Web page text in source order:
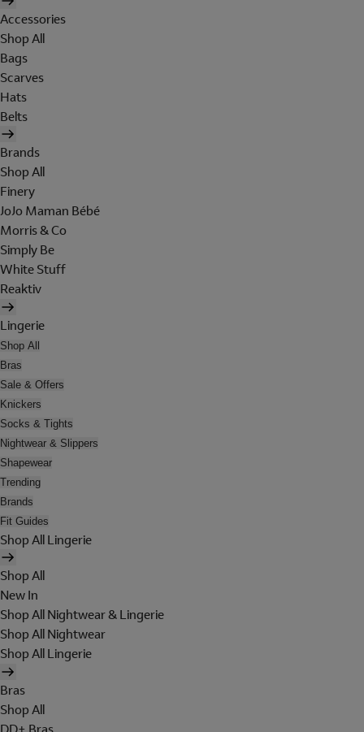
Accessories
Shop All
Bags
Scarves
Hats
Belts
Brands
Shop All
Finery
JoJo Maman Bébé
Morris & Co
Simply Be
White Stuff
Reaktiv
Lingerie
Shop All
Bras
Sale & Offers
Knickers
Socks & Tights
Nightwear & Slippers
Shapewear
Trending
Brands
Fit Guides
Shop All Lingerie
Shop All
New In
Shop All Nightwear & Lingerie
Shop All Nightwear
Shop All Lingerie
Bras
Shop All
DD+ Bras